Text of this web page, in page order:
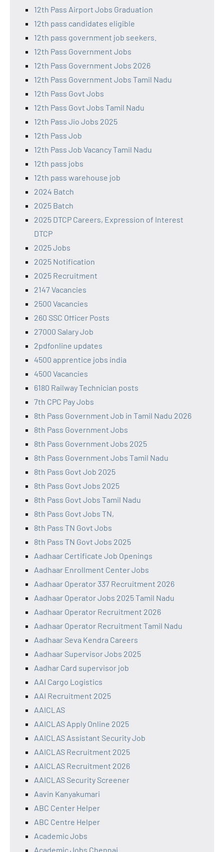
12th Pass Airport Jobs Graduation
12th pass candidates eligible
12th pass government job seekers.
12th Pass Government Jobs
12th Pass Government Jobs 2026
12th Pass Government Jobs Tamil Nadu
12th Pass Govt Jobs
12th Pass Govt Jobs Tamil Nadu
12th Pass Jio Jobs 2025
12th Pass Job
12th Pass Job Vacancy Tamil Nadu
12th pass jobs
12th pass warehouse job
2024 Batch
2025 Batch
2025 DTCP Careers, Expression of Interest
DTCP
2025 Jobs
2025 Notification
2025 Recruitment
2147 Vacancies
2500 Vacancies
260 SSC Officer Posts
27000 Salary Job
2pdfonline updates
4500 apprentice jobs india
4500 Vacancies
6180 Railway Technician posts
7th CPC Pay Jobs
8th Pass Government Job in Tamil Nadu 2026
8th Pass Government Jobs
8th Pass Government Jobs 2025
8th Pass Government Jobs Tamil Nadu
8th Pass Govt Job 2025
8th Pass Govt Jobs 2025
8th Pass Govt Jobs Tamil Nadu
8th Pass Govt Jobs TN,
8th Pass TN Govt Jobs
8th Pass TN Govt Jobs 2025
Aadhaar Certificate Job Openings
Aadhaar Enrollment Center Jobs
Aadhaar Operator 337 Recruitment 2026
Aadhaar Operator Jobs 2025 Tamil Nadu
Aadhaar Operator Recruitment 2026
Aadhaar Operator Recruitment Tamil Nadu
Aadhaar Seva Kendra Careers
Aadhaar Supervisor Jobs 2025
Aadhar Card supervisor job
AAI Cargo Logistics
AAI Recruitment 2025
AAICLAS
AAICLAS Apply Online 2025
AAICLAS Assistant Security Job
AAICLAS Recruitment 2025
AAICLAS Recruitment 2026
AAICLAS Security Screener
Aavin Kanyakumari
ABC Center Helper
ABC Centre Helper
Academic Jobs
Academic Jobs Chennai